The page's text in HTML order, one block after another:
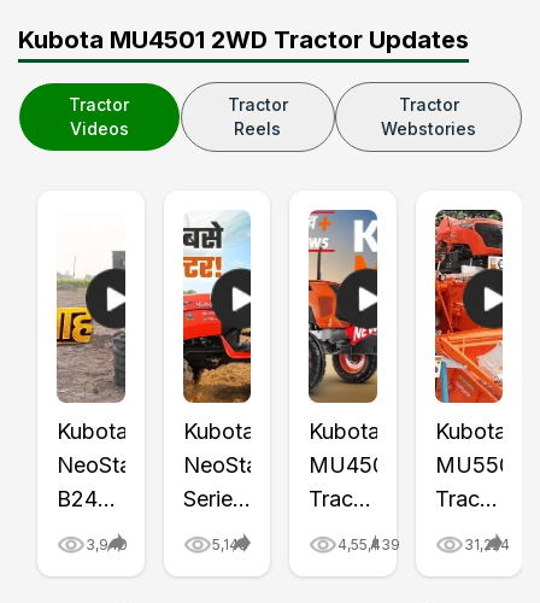
Kubota MU4501 2WD Tractor Updates
Tractor
Videos
Tractor
Reels
Tractor
Webstories
Kubota
NeoStar
B2441
S Mini
3,940
Kubota
NeoStar
Series
Launch
5,148
Kubota
MU4501
Tractor
Price,
Features,
4,55,439
Kubota
MU5501
Tractor
with
Combine
31,224